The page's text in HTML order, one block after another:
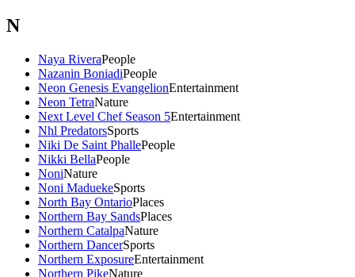
N
Naya RiveraPeople
Nazanin BoniadiPeople
Neon Genesis EvangelionEntertainment
Neon TetraNature
Next Level Chef Season 5Entertainment
Nhl PredatorsSports
Niki De Saint PhallePeople
Nikki BellaPeople
NoniNature
Noni MaduekeSports
North Bay OntarioPlaces
Northern Bay SandsPlaces
Northern CatalpaNature
Northern DancerSports
Northern ExposureEntertainment
Northern PikeNature